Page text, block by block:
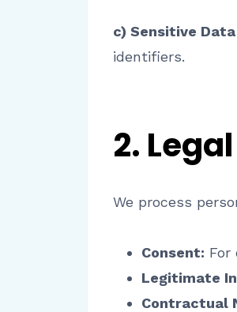
c) Sensitive Data
identifiers.
2.
We process
Consent: For
Legitimate
Contractual